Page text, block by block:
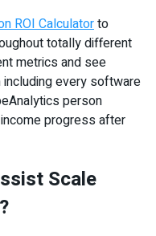
ROI Calculatorto
totally different
metrics and see
every software
person
progress after
Scale